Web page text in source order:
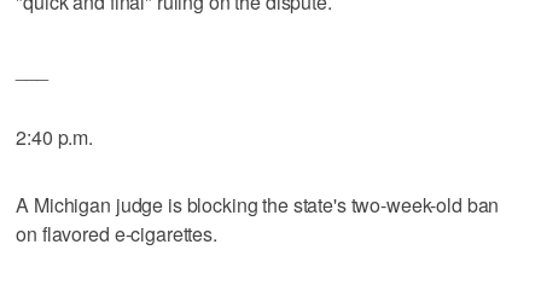
2:40 p.m.
A Michigan judge is blocking the state's two-week-old ban
on flavored e-cigarettes.